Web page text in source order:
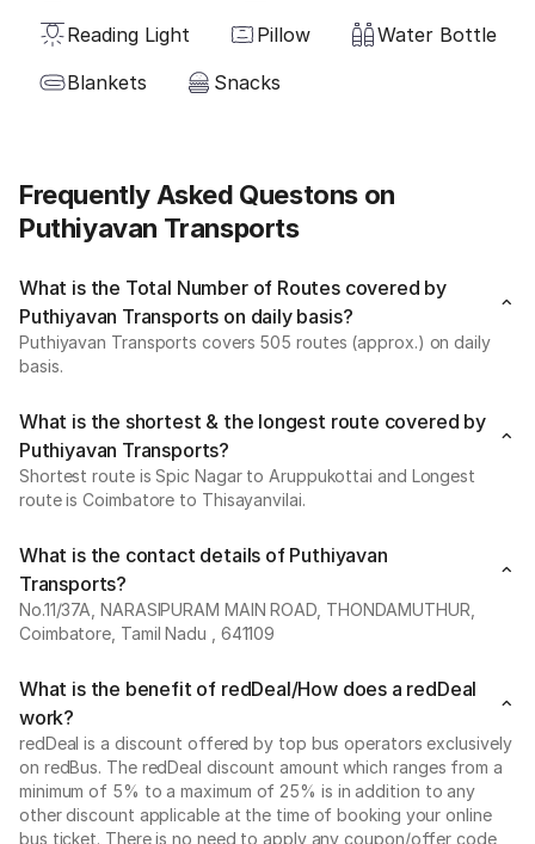
Reading Light
Pillow
Water Bottle
Blankets
Snacks
Frequently Asked Questons on
Puthiyavan Transports
What is the Total Number of Routes covered by
Puthiyavan Transports on daily basis?
Puthiyavan Transports covers 505 routes (approx.) on daily
basis.
What is the shortest & the longest route covered by
Puthiyavan Transports?
Shortest route is Spic Nagar to Aruppukottai and Longest
route is Coimbatore to Thisayanvilai.
What is the contact details of Puthiyavan
Transports?
No.11/37A, NARASIPURAM MAIN ROAD, THONDAMUTHUR,
Coimbatore, Tamil Nadu , 641109
What is the benefit of redDeal/How does a redDeal
work?
redDeal is a discount offered by top bus operators exclusively
on redBus. The redDeal discount amount which ranges from a
minimum of 5% to a maximum of 25% is in addition to any
other discount applicable at the time of booking your online
bus ticket. There is no need to apply any coupon/offer code